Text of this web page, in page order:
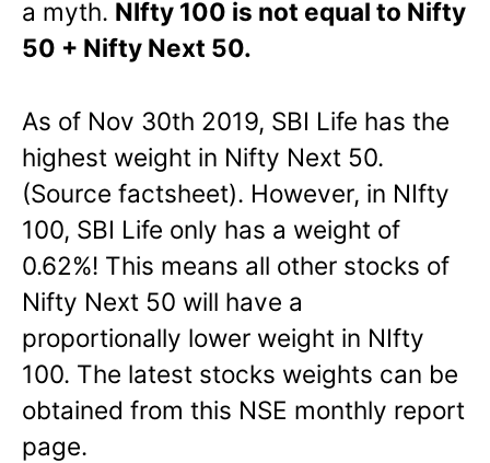
a myth. NIfty 100 is not equal to Nifty
50 + Nifty Next 50.
As of Nov 30th 2019, SBI Life has the
highest weight in Nifty Next 50.
(Source factsheet). However, in NIfty
100, SBI Life only has a weight of
0.62%! This means all other stocks of
Nifty Next 50 will have a
proportionally lower weight in NIfty
100. The latest stocks weights can be
obtained from this NSE monthly report
page.